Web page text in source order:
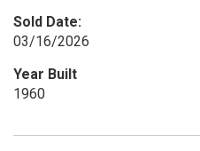
Sold Date:
03/16/2026
Year Built
1960